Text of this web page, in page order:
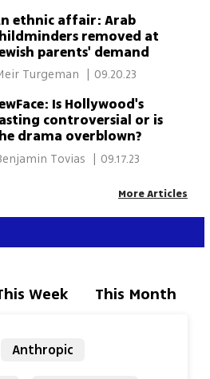
ethnic affair: Arab
removed at
parents' demand
| 09.20.23
Is Hollywood's
controversial or is
drama overblown?
| 09.17.23
More Articles
Week This Month
Anthropic